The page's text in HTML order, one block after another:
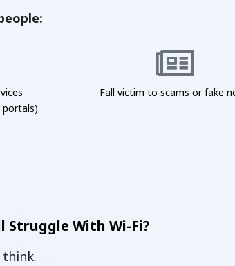
portals)
Fall victim to scams or fake
Struggle With Wi-Fi?